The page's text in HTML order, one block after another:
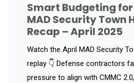
Smart Budgeting for
MAD Security Town
Recap – April 2025
Watch the April MAD Security
replay 👇 Defense contractors
pressure to align with CMMC